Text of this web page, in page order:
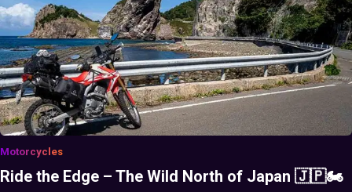
Motorcycles
Ride the Edge – The Wild North of Japan 🇯🇵🏍️